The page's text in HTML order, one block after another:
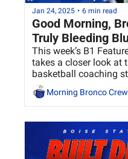
Jan 24, 2025 • 6 min read
Good Morning,
This week’s B1
takes a closer look at
basketball coaching
Morning Bronco Crew